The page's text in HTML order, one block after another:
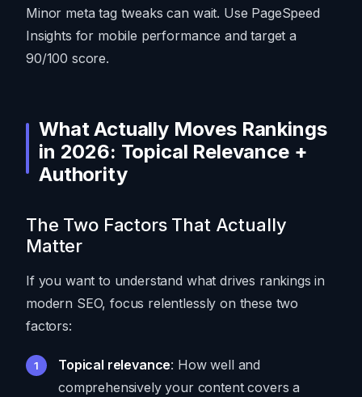
Minor meta tag tweaks can wait. Use PageSpeed
Insights for mobile performance and target a
90/100 score.
What Actually Moves Rankings
in 2026: Topical Relevance +
Authority
The Two Factors That Actually
Matter
If you want to understand what drives rankings in
modern SEO, focus relentlessly on these two
factors:
Topical relevance: How well and
comprehensively your content covers a